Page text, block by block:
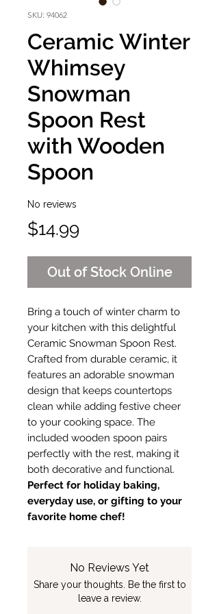
SKU: 94062
Ceramic Winter
Whimsey
Snowman
Spoon Rest
with Wooden
Spoon
No reviews
$14.99
Out of Stock Online
Bring a touch of winter charm to
your kitchen with this delightful
Ceramic Snowman Spoon Rest.
Crafted from durable ceramic, it
features an adorable snowman
design that keeps countertops
clean while adding festive cheer
to your cooking space. The
included wooden spoon pairs
perfectly with the rest, making it
both decorative and functional.
Perfect for holiday baking,
everyday use, or gifting to your
favorite home chef!
No Reviews Yet
Share your thoughts. Be the first to
leave a review.